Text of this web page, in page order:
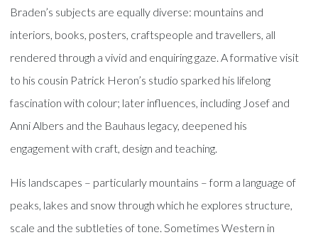
Braden’s subjects are equally diverse: mountains and
interiors, books, posters, craftspeople and travellers, all
rendered through a vivid and enquiring gaze. A formative visit
to his cousin Patrick Heron’s studio sparked his lifelong
fascination with colour; later influences, including Josef and
Anni Albers and the Bauhaus legacy, deepened his
engagement with craft, design and teaching.
His landscapes – particularly mountains – form a language of
peaks, lakes and snow through which he explores structure,
scale and the subtleties of tone. Sometimes Western in